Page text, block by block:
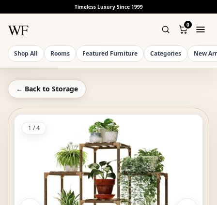
Timeless Luxury Since 1999
WF 0
Shop All Rooms Featured Furniture Categories New
← Back to Storage
1 /4